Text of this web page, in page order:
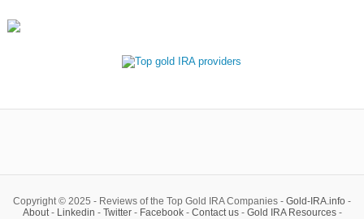
Copyright © 2025 - Reviews of the Top Gold IRA Companies - Gold-IRA.info -
About- Linkedin - Twitter- Facebook- Contact us- Gold IRA Resources-